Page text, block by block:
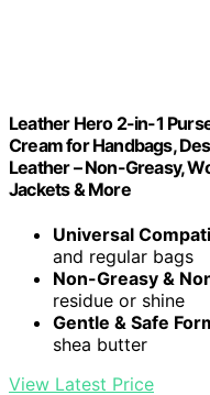
Leather Hero 2-in-1
Cream for Handbags,
Leather – Non-Greasy,
Jackets & More
Universal
and regular bags
Non-Greasy &
residue or shine
Gentle & Safe
shea butter
View Latest Price